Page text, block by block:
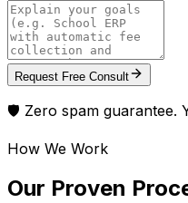
Request Free Consult
🛡️ Zero spam guarantee.
How We Work
Our Proven